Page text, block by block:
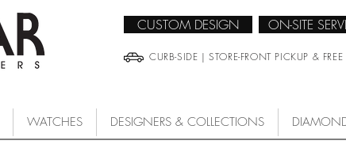
CUSTOM DESIGN ON-SITE
CURB-SIDE | STORE-FRONT PICKUP &
WATCHES DESIGNERS & COLLECTIONS